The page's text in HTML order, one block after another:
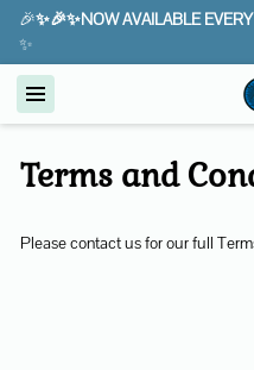
🎉✨🎉✨NOW AVAILABLE
✨
Terms and
Please contact us for our full